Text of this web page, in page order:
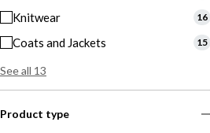
Knitwear 16
Coats and Jackets 15
See all 13
Product type